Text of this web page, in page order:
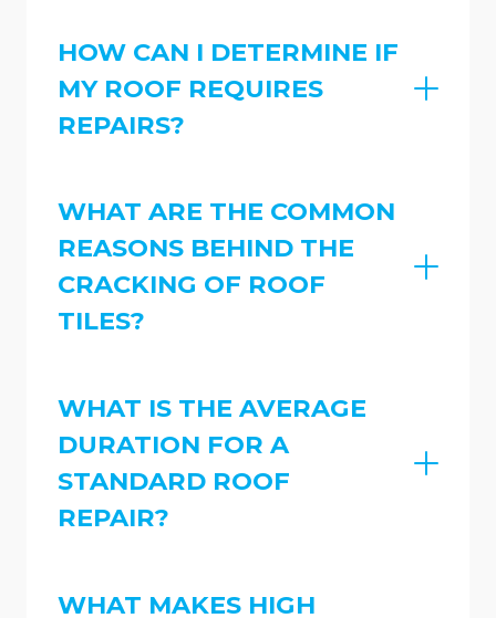
HOW CAN I DETERMINE IF
MY ROOF REQUIRES
REPAIRS?
WHAT ARE THE COMMON
REASONS BEHIND THE
CRACKING OF ROOF
TILES?
WHAT IS THE AVERAGE
DURATION FOR A
STANDARD ROOF
REPAIR?
WHAT MAKES HIGH